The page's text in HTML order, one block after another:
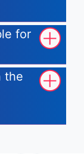
for
the